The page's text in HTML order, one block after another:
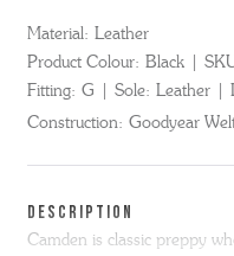
Material: Leather
Product Colour: Black
Fitting: G Sole: Leather
Construction: Goodyear
DESCRIPTION
Camden is classic preppy